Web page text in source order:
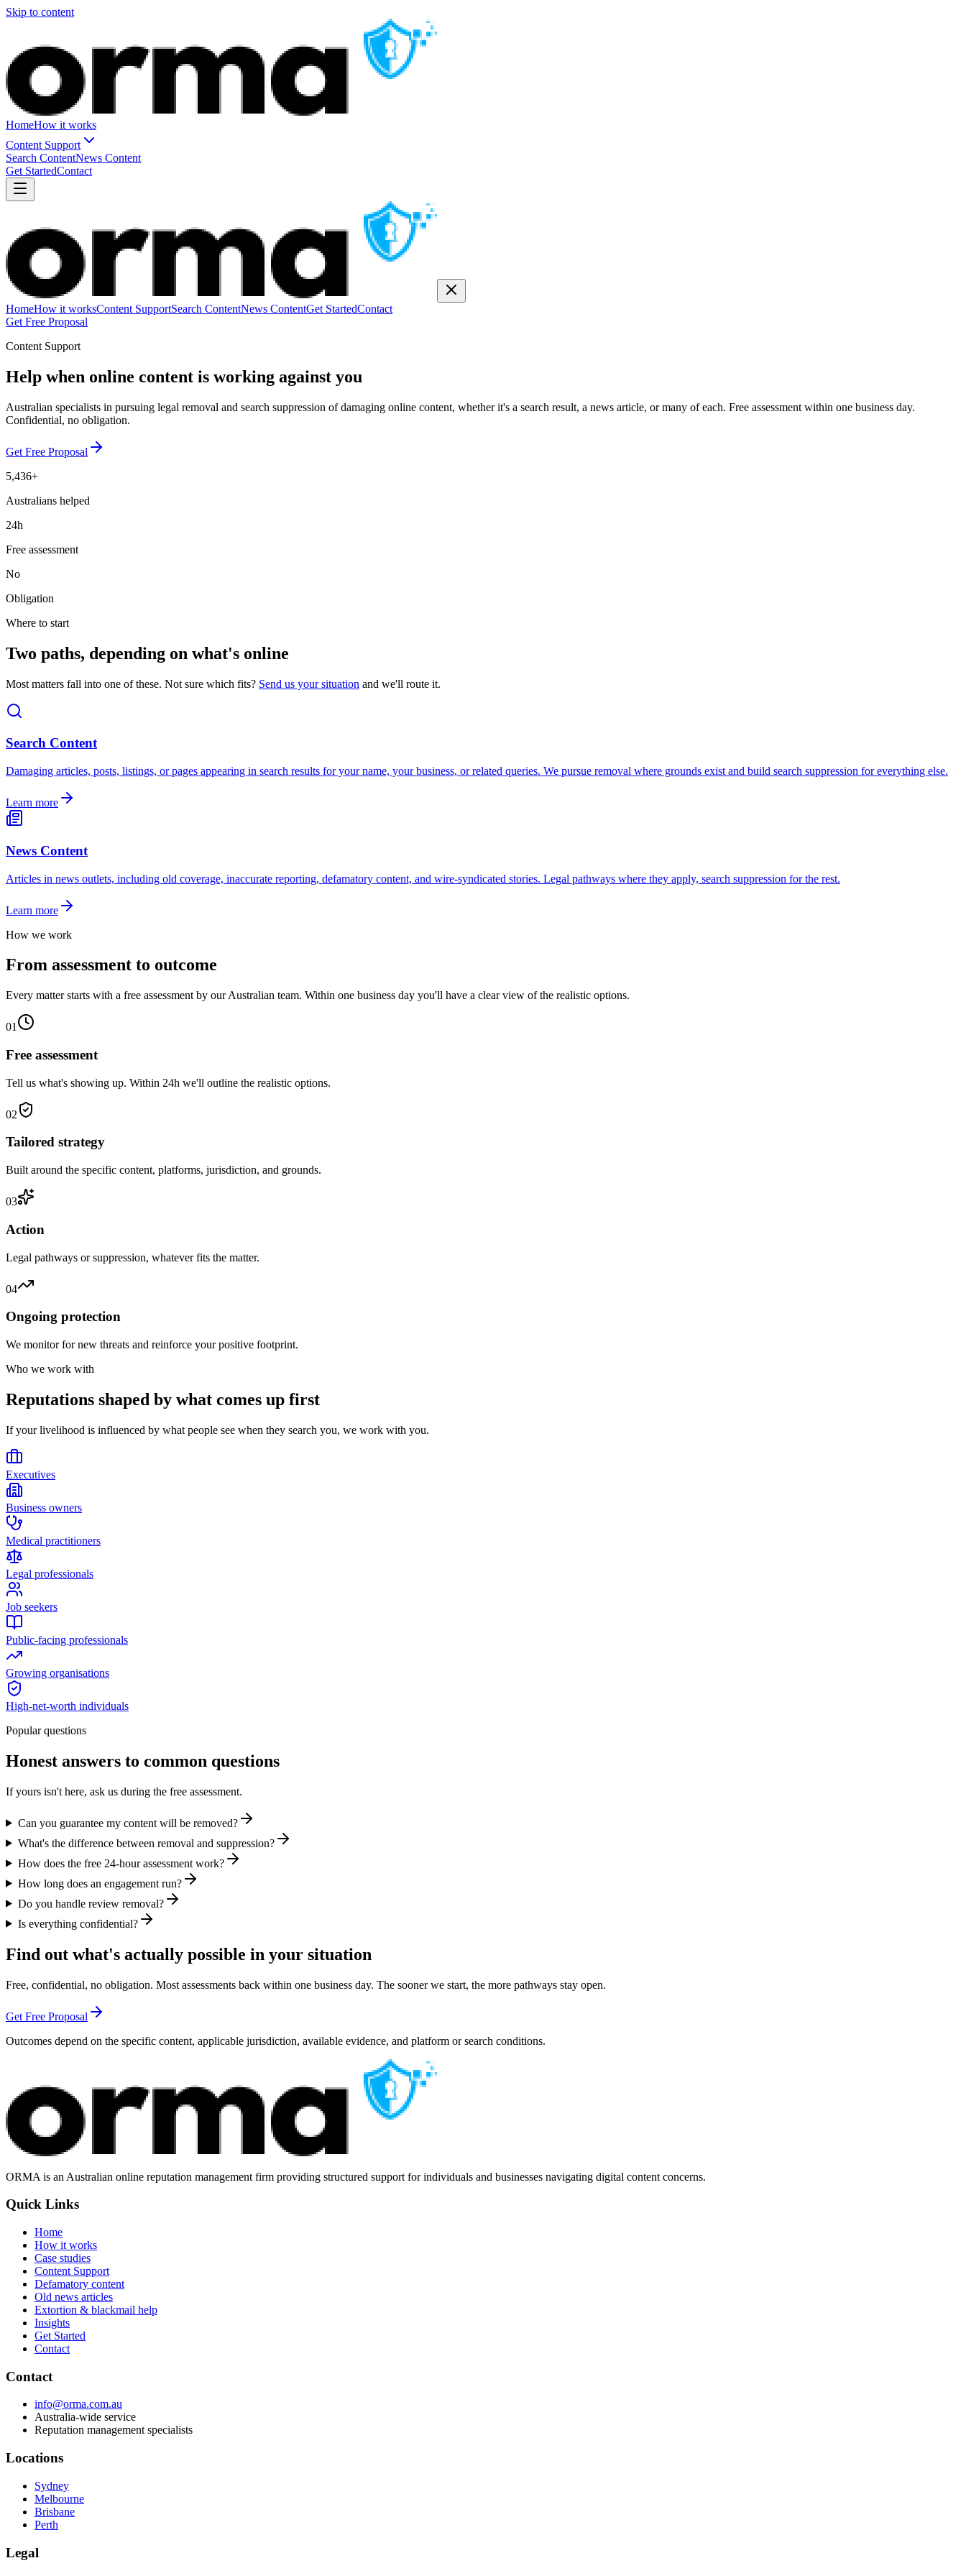
Skip to content
HomeHow it works
Content Support
Search ContentNews Content
Get StartedContact
HomeHow it worksContent SupportSearch ContentNews ContentGet StartedContact
Get Free Proposal
Content Support
Help when online content is working against you
Australian specialists in pursuing legal removal and search suppression of damaging online content, whether it's a search result, a news article, or many of each. Free assessment within one business day.
Confidential, no obligation.
Get Free Proposal
5,436+
Australians helped
24h
Free assessment
No
Obligation
Where to start
Two paths, depending on what's online
Most matters fall into one of these. Not sure which fits? Send us your situation and we'll route it.
Search Content
Damaging articles, posts, listings, or pages appearing in search results for your name, your business, or related queries. We pursue removal where grounds exist and build search suppression for everything else.
Learn more
News Content
Articles in news outlets, including old coverage, inaccurate reporting, defamatory content, and wire-syndicated stories. Legal pathways where they apply, search suppression for the rest.
Learn more
How we work
From assessment to outcome
Every matter starts with a free assessment by our Australian team. Within one business day you'll have a clear view of the realistic options.
01
Free assessment
Tell us what's showing up. Within 24h we'll outline the realistic options.
02
Tailored strategy
Built around the specific content, platforms, jurisdiction, and grounds.
03
Action
Legal pathways or suppression, whatever fits the matter.
04
Ongoing protection
We monitor for new threats and reinforce your positive footprint.
Who we work with
Reputations shaped by what comes up first
If your livelihood is influenced by what people see when they search you, we work with you.
Executives
Business owners
Medical practitioners
Legal professionals
Job seekers
Public-facing professionals
Growing organisations
High-net-worth individuals
Popular questions
Honest answers to common questions
If yours isn't here, ask us during the free assessment.
Can you guarantee my content will be removed?
What's the difference between removal and suppression?
How does the free 24-hour assessment work?
How long does an engagement run?
Do you handle review removal?
Is everything confidential?
Find out what's actually possible in your situation
Free, confidential, no obligation. Most assessments back within one business day. The sooner we start, the more pathways stay open.
Get Free Proposal
Outcomes depend on the specific content, applicable jurisdiction, available evidence, and platform or search conditions.
ORMA is an Australian online reputation management firm providing structured support for individuals and businesses navigating digital content concerns.
Quick Links
Home
How it works
Case studies
Content Support
Defamatory content
Old news articles
Extortion & blackmail help
Insights
Get Started
Contact
Contact
info@orma.com.au
Australia-wide service
Reputation management specialists
Locations
Sydney
Melbourne
Brisbane
Perth
Legal